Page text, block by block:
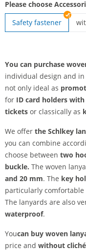
Please choose
Safety fastener
You can purchase
individual design and
not only ideal as
for ID card holders
tickets or classically as
We offer the Schlkey
you can combine
choose between two
buckle. The woven
and 20 mm. The key
particularly comfortable
The lanyards are also
waterproof.
Youcan buy woven
price and without